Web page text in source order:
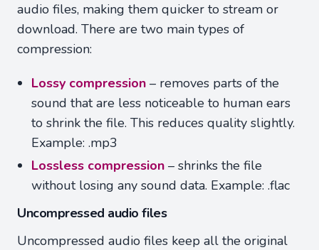
audio files, making them quicker to stream or
download. There are two main types of
compression:
Lossy compression – removes parts of the
sound that are less noticeable to human ears
to shrink the file. This reduces quality slightly.
Example: .mp3
Lossless compression – shrinks the file
without losing any sound data. Example: .flac
Uncompressed audio files
Uncompressed audio files keep all the original